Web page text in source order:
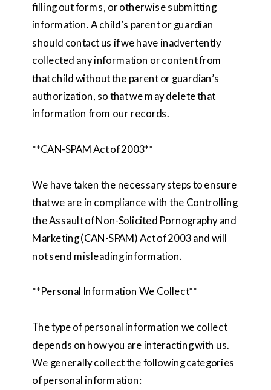
filling out forms, or otherwise submitting
information. A child’s parent or guardian
should contact us if we have inadvertently
collected any information or content from
that child without the parent or guardian’s
authorization, so that we may delete that
information from our records.
**CAN-SPAM Act of 2003**
We have taken the necessary steps to ensure
that we are in compliance with the Controlling
the Assault of Non-Solicited Pornography and
Marketing (CAN-SPAM) Act of 2003 and will
not send misleading information.
**Personal Information We Collect**
The type of personal information we collect
depends on how you are interacting with us.
We generally collect the following categories
of personal information: